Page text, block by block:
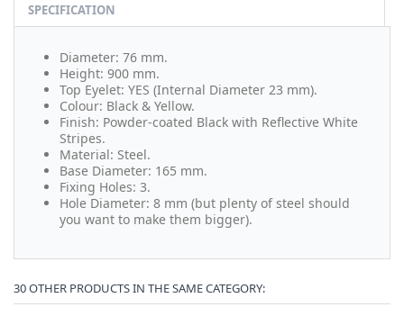
SPECIFICATION
Diameter: 76 mm.
Height: 900 mm.
Top Eyelet: YES (Internal Diameter 23 mm).
Colour: Black & Yellow.
Finish: Powder-coated Black with Reflective White
Stripes.
Material: Steel.
Base Diameter: 165 mm.
Fixing Holes: 3.
Hole Diameter: 8 mm (but plenty of steel should
you want to make them bigger).
30 OTHER PRODUCTS IN THE SAME CATEGORY: